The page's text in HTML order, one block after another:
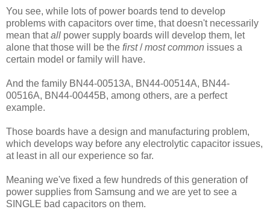
You see, while lots of power boards tend to develop
problems with capacitors over time, that doesn't necessarily
mean thatall power supply boards will develop them, let
alone that those will be the first/most common issues a
certain model or family will have.
And the family BN44-00513A, BN44-00514A, BN44-
00516A, BN44-00445B, among others, are a perfect
example.
Those boards have a design and manufacturing problem,
which develops way before any electrolytic capacitor issues,
at least in all our experience so far.
Meaning we've fixed a few hundreds of this generation of
power supplies from Samsung and we are yet to see a
SINGLE bad capacitors on them.